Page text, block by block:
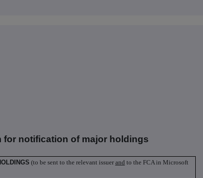
for notification of major holdings
(to be sent to the relevant issuer and to the FCA in Microsoft